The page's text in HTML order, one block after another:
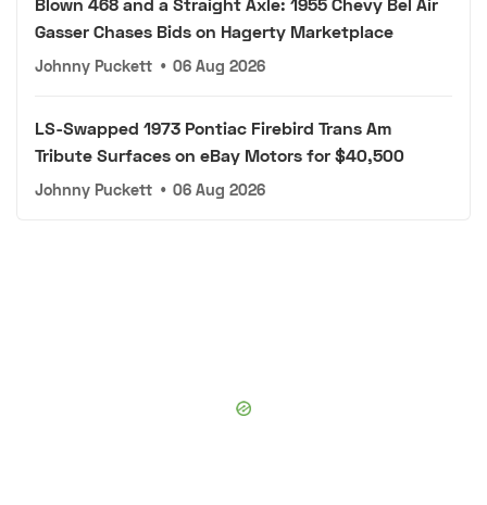
Blown 468 and a Straight Axle: 1955 Chevy Bel Air
Gasser Chases Bids on Hagerty Marketplace
Johnny Puckett • 06 Aug 2026
LS-Swapped 1973 Pontiac Firebird Trans Am
Tribute Surfaces on eBay Motors for $40,500
Johnny Puckett • 06 Aug 2026